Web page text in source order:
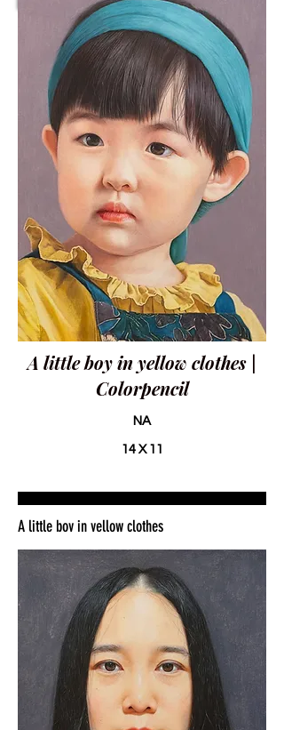
A little boy in yellow clothes |
Colorpencil
NA
14 X 11
A little boy in yellow clothes